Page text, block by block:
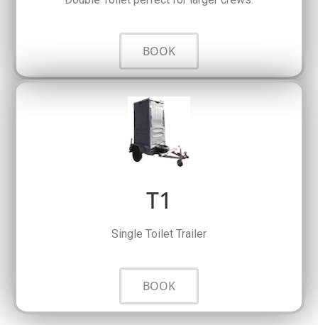
BOOK
T1
Single Toilet Trailer
BOOK